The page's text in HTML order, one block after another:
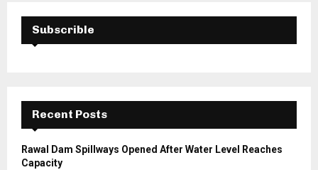
f
E
A
C
H
Subscrible
Recent Posts
Rawal Dam Spillways Opened After Water Level Reaches
Capacity